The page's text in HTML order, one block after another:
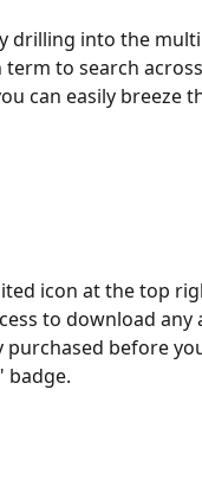
drilling into the
to search
can easily breeze
icon at the top
to download any
purchased before
badge.